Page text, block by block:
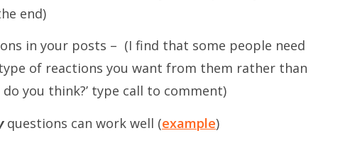
end)
in your posts – (I find that some people need
of reactions you want from them rather than
you think?’ type call to comment)
questions can work well (example)